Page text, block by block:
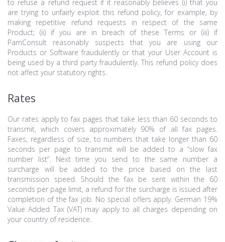
to refuse a refund request if it reasonably believes (i) that you
are trying to unfairly exploit this refund policy, for example, by
making repetitive refund requests in respect of the same
Product; (ii) if you are in breach of these Terms or (iii) if
PamConsult reasonably suspects that you are using our
Products or Software fraudulently or that your User Account is
being used by a third party fraudulently. This refund policy does
not affect your statutory rights.
Rates
Our rates apply to fax pages that take less than 60 seconds to
transmit, which covers approximately 90% of all fax pages.
Faxes, regardless of size, to numbers that take longer than 60
seconds per page to transmit will be added to a “slow fax
number list”. Next time you send to the same number a
surcharge will be added to the price based on the last
transmission speed. Should the fax be sent within the 60
seconds per page limit, a refund for the surcharge is issued after
completion of the fax job. No special offers apply. German 19%
Value Added Tax (VAT) may apply to all charges depending on
your country of residence.